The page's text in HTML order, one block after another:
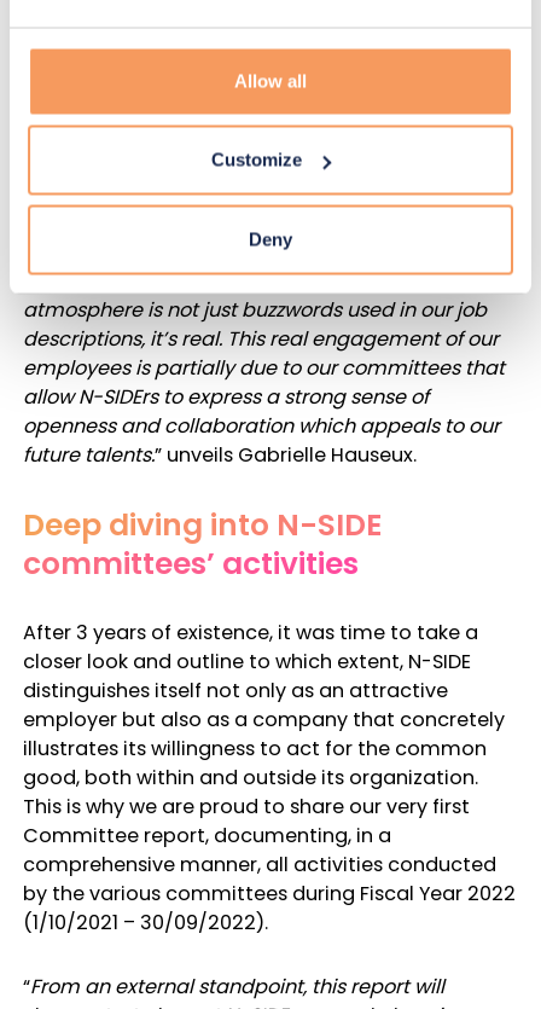
Allow all
Customize
Deny
Moreover, committees encourage cross-
department collaboration and open minds. Giving
N-SIDErs the opportunity to make decisions and
lead projects for their company on a more global
level increases their engagement and their feeling
When candidates come for
an interview at the office, they can feel that the
atmosphere is not just buzzwords used in our job
descriptions, it’s real. This real engagement of our
employees is partially due to our committees that
allow N-SIDErs to express a strong sense of
openness and collaboration which appeals to our
future talents.” unveils Gabrielle Hauseux.
Deep diving into N-SIDE
committees’ activities
After 3 years of existence, it was time to take a
closer look and outline to which extent, N-SIDE
distinguishes itself not only as an attractive
employer but also as a company that concretely
illustrates its willingness to act for the common
good, both within and outside its organization.
This is why we are proud to share our very first
Committee report, documenting, in a
comprehensive manner, all activities conducted
by the various committees during Fiscal Year 2022
(1/10/2021 – 30/09/2022).
“From an external standpoint, this report will